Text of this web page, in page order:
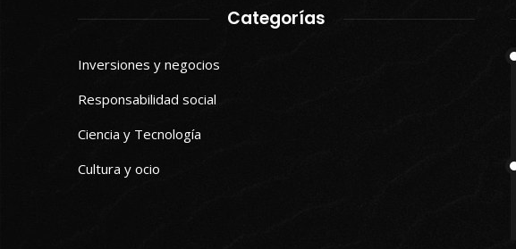
Categorías
Inversiones y negocios
Responsabilidad social
Ciencia y Tecnología
Cultura y ocio